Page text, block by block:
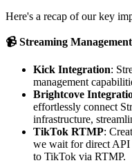
Here's a recap of our key
📹 Streaming
Kick Integration:
management
Brightcove
effortlessly connect
infrastructure,
TikTok RTMP:
we wait for direct API
to TikTok via RTMP.